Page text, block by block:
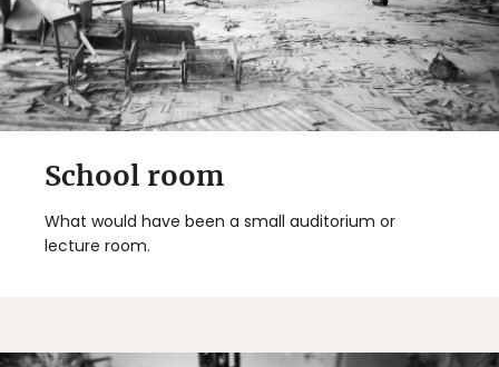
School room
What would have been a small auditorium or
lecture room.